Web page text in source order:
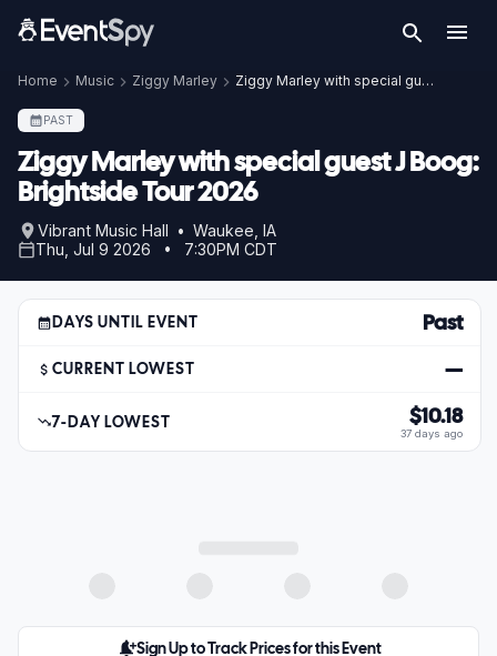
Home Music Ziggy Marley Ziggy Marley with special guest J Boog: Brightside Tour 2026
PAST
Ziggy Marley with special guest J Boog:
Brightside Tour 2026
Vibrant Music Hall • Waukee, IA
Thu, Jul 9 2026 • 7:30PM CDT
DAYS UNTIL EVENT Past
CURRENT LOWEST —
7-DAY LOWEST $10.18
37 days ago
Sign Up to Track Prices for this Event